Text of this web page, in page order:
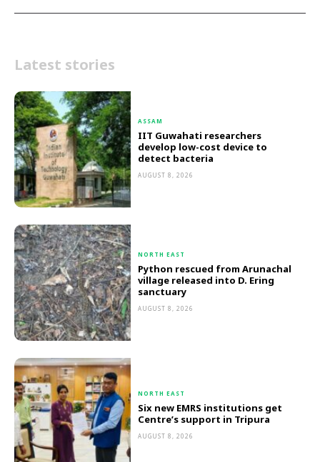
Latest stories
ASSAM
IIT Guwahati researchers
develop low-cost device to
detect bacteria
AUGUST 8, 2026
NORTH EAST
Python rescued from Arunachal
village released into D. Ering
sanctuary
AUGUST 8, 2026
NORTH EAST
Six new EMRS institutions get
Centre’s support in Tripura
AUGUST 8, 2026